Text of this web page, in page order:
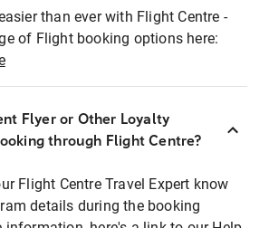
than ever with Flight Centre -
of Flight booking options here:
Flyer or Other Loyalty
through Flight Centre?
Flight Centre Travel Expert know
details during the booking